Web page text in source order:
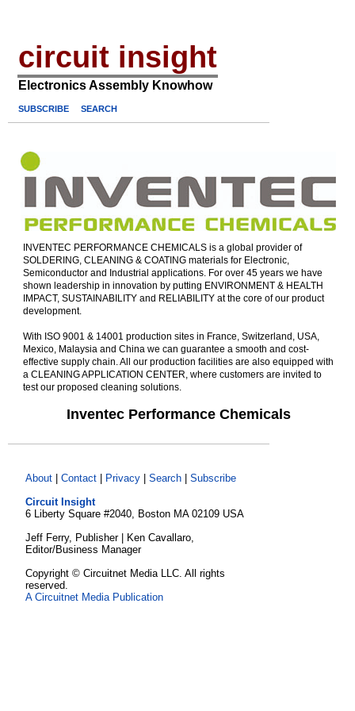
circuit insight
Electronics Assembly Knowhow
SUBSCRIBE SEARCH
INVENTEC PERFORMANCE CHEMICALS is a global provider of
SOLDERING, CLEANING & COATING materials for Electronic,
Semiconductor and Industrial applications. For over 45 years we have
shown leadership in innovation by putting ENVIRONMENT & HEALTH
IMPACT, SUSTAINABILITY and RELIABILITY at the core of our product
development.
With ISO 9001 & 14001 production sites in France, Switzerland, USA,
Mexico, Malaysia and China we can guarantee a smooth and cost-
effective supply chain. All our production facilities are also equipped with
a CLEANING APPLICATION CENTER, where customers are invited to
test our proposed cleaning solutions.
Inventec Performance Chemicals
About Contact Privacy Search
Subscribe
Circuit Insight
6 Liberty Square #2040, Boston MA 02109 USA
Jeff Ferry, Publisher | Ken Cavallaro,
Editor/Business Manager
Copyright © Circuitnet Media LLC. All rights
reserved.
A Circuitnet Media Publication